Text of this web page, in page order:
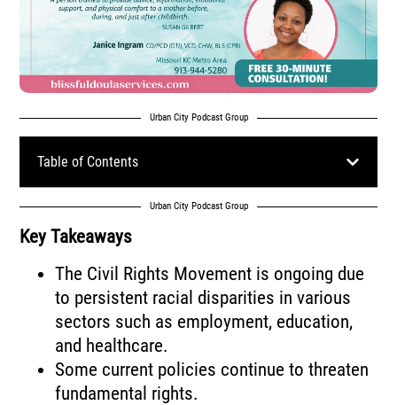
Urban City Podcast Group
Table of Contents
Urban City Podcast Group
Key Takeaways
The Civil Rights Movement is ongoing due
to persistent racial disparities in various
sectors such as employment, education,
and healthcare.
Some current policies continue to threaten
fundamental rights.